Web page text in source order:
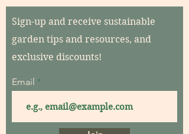
Sign-up and receive sustainable
garden tips and resources, and
exclusive discounts!
Email